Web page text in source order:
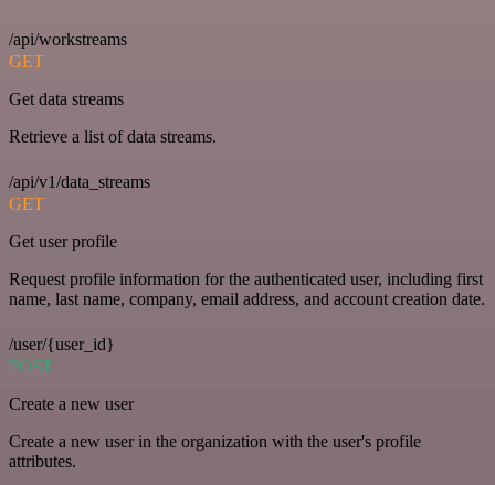
/api/workstreams
GET
Get data streams
Retrieve a list of data streams.
/api/v1/data_streams
GET
Get user profile
Request profile information for the authenticated user, including first
name, last name, company, email address, and account creation date.
/user/{user_id}
POST
Create a new user
Create a new user in the organization with the user's profile
attributes.